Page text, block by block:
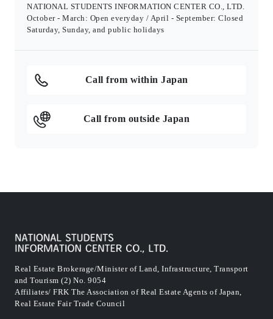
NATIONAL STUDENTS INFORMATION CENTER CO., LTD.
October - March: Open everyday / April - September: Closed
Saturday, Sunday, and public holidays
Call from within Japan
Call from outside Japan
Real Estate Brokerage/Minister of Land, Infrastructure, Transport
and Tourism (2) No. 9054
Affiliates/ FRK The Association of Real Estate Agents of Japan,
Real Estate Fair Trade Council